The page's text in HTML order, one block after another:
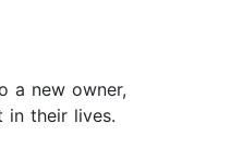
a new owner,
in their lives.